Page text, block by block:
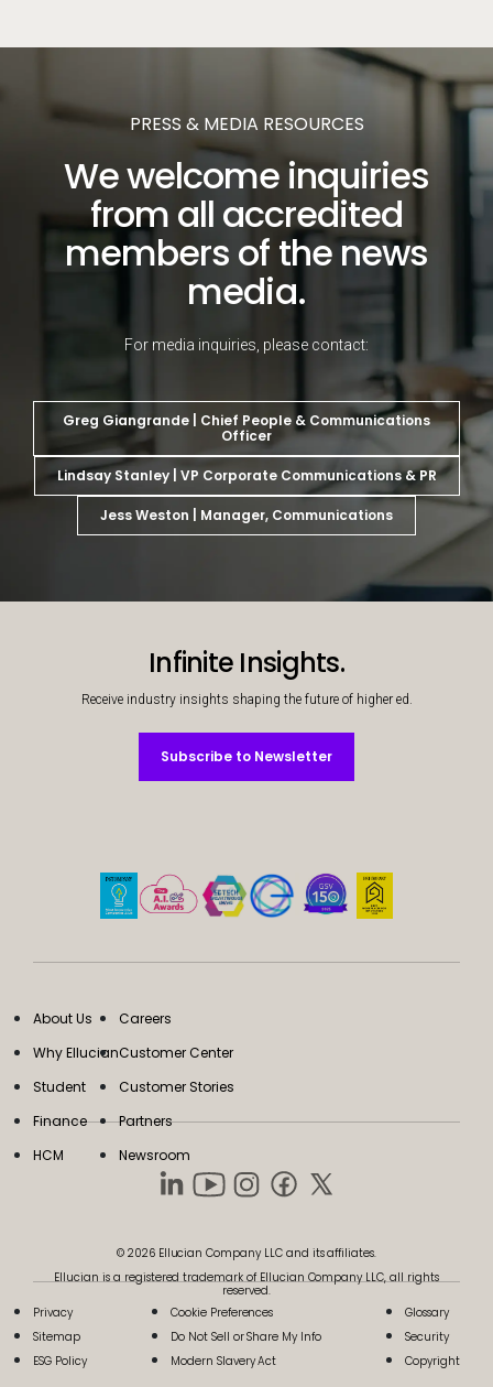
PRESS & MEDIA RESOURCES
We welcome inquiries
from all accredited
members of the news
media.
For media inquiries, please contact:
Greg Giangrande | Chief People & Communications
Officer
Lindsay Stanley | VP Corporate Communications & PR
Jess Weston | Manager, Communications
Infinite Insights.
Receive industry insights shaping the future of higher ed.
Subscribe to Newsletter
Subscribe to Newsletter
About Us
Why Ellucian
Student
Finance
HCM
Careers
Customer Center
Customer Stories
Partners
Newsroom
© 2026 Ellucian Company LLC and its affiliates.
Ellucian is a registered trademark of Ellucian Company LLC, all rights
reserved.
Privacy
Sitemap
ESG Policy
Cookie Preferences
Do Not Sell or Share My Info
Modern Slavery Act
Glossary
Security
Copyright